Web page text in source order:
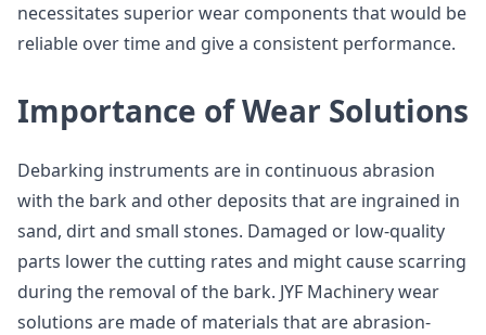
necessitates superior wear components that would be
reliable over time and give a consistent performance.
Importance of Wear Solutions
Debarking instruments are in continuous abrasion
with the bark and other deposits that are ingrained in
sand, dirt and small stones. Damaged or low-quality
parts lower the cutting rates and might cause scarring
during the removal of the bark. JYF Machinery wear
solutions are made of materials that are abrasion-